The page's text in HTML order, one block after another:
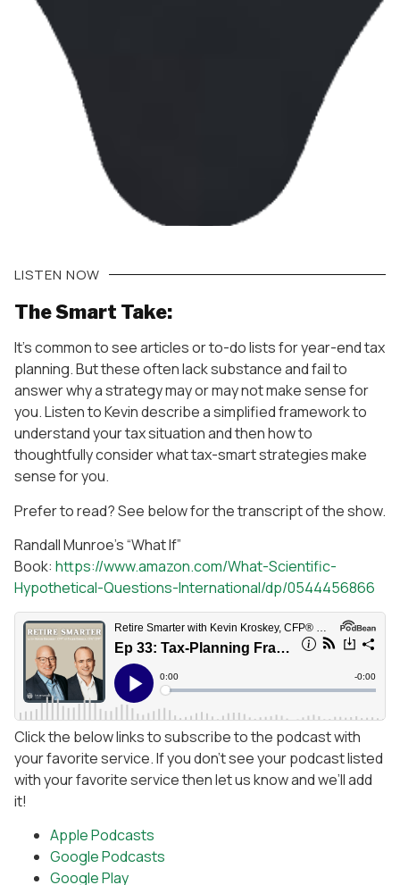
LISTEN NOW
The Smart Take:
It’s common to see articles or to-do lists for year-end tax
planning. But these often lack substance and fail to
answer why a strategy may or may not make sense for
you. Listen to Kevin describe a simplified framework to
understand your tax situation and then how to
thoughtfully consider what tax-smart strategies make
sense for you.
Prefer to read? See below for the transcript of the show.
Randall Munroe’s “What If”
Book: https://www.amazon.com/What-Scientific-
Hypothetical-Questions-International/dp/0544456866
Click the below links to subscribe to the podcast with
your favorite service. If you don’t see your podcast listed
with your favorite service then let us know and we’ll add
it!
Apple Podcasts
Google Podcasts
Google Play